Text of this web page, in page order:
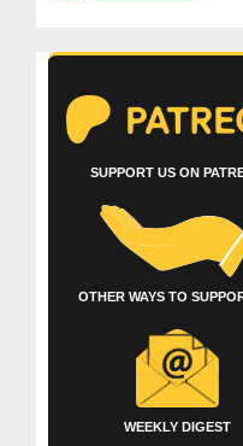
SUPPORT US ON
OTHER WAYS TO
WEEKLY DIGEST